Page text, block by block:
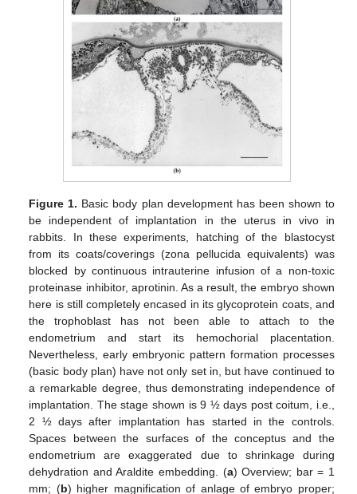
Figure 1. Basic body plan development has been shown to
be independent of implantation in the uterus in vivo in
rabbits. In these experiments, hatching of the blastocyst
from its coats/coverings (zona pellucida equivalents) was
blocked by continuous intrauterine infusion of a non-toxic
proteinase inhibitor, aprotinin. As a result, the embryo shown
here is still completely encased in its glycoprotein coats, and
the trophoblast has not been able to attach to the
endometrium and start its hemochorial placentation.
Nevertheless, early embryonic pattern formation processes
(basic body plan) have not only set in, but have continued to
a remarkable degree, thus demonstrating independence of
implantation. The stage shown is 9 ½ days post coitum, i.e.,
2 ½ days after implantation has started in the controls.
Spaces between the surfaces of the conceptus and the
endometrium are exaggerated due to shrinkage during
dehydration and Araldite embedding. (a) Overview; bar = 1
mm; (b) higher magnification of anlage of embryo proper;